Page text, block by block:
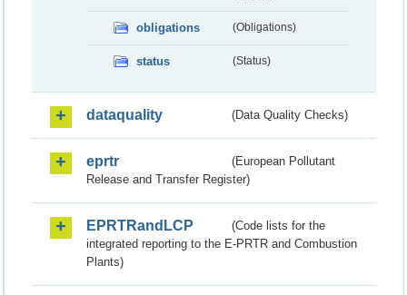
obligations (Obligations)
status (Status)
dataquality (Data Quality Checks)
eprtr
(European Pollutant
Release and Transfer Register)
EPRTRandLCP
(Code lists for the
integrated reporting to the E-PRTR and Combustion
Plants)